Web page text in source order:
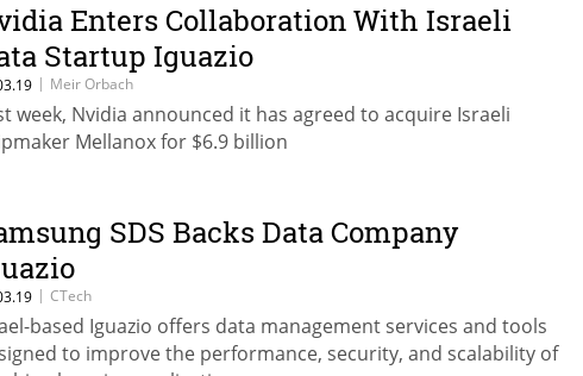
Enters Collaboration With Israeli
Startup Iguazio
| Meir Orbach
week, Nvidia announced it has agreed to acquire Israeli
Mellanox for $6.9 billion
SDS Backs Data Company
| CTech
based Iguazio offers data management services and tools
to improve the performance, security, and scalability of